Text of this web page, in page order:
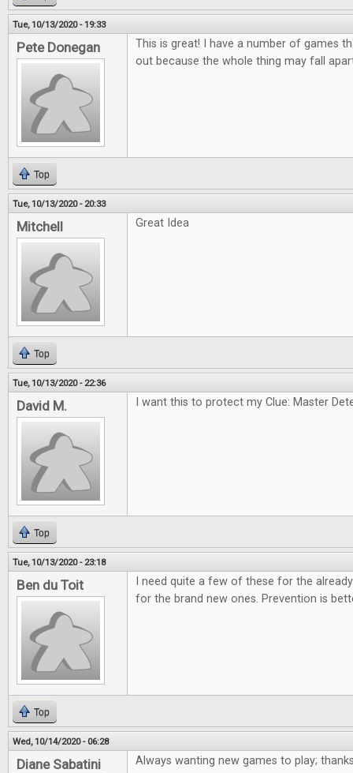
Tue, 10/13/2020 - 19:33
Pete Donegan
This is great! I have a number of games
out because the whole thing may fall
Top
Tue, 10/13/2020 - 20:33
Mitchell Great Idea
Top
Tue, 10/13/2020 - 22:36
David M. I want this to protect my Clue: Master
Top
Tue, 10/13/2020 - 23:18
Ben du Toit
I need quite a few of these for the
for the brand new ones. Prevention is
Top
Wed, 10/14/2020 - 06:28
Diane Sabatini Always wanting new games to play;